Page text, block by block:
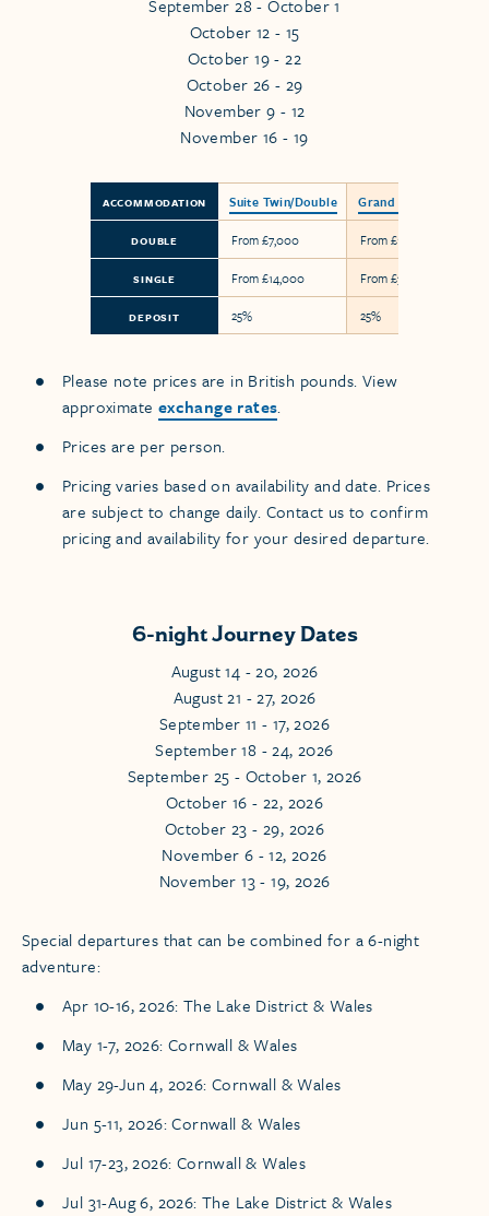
September 28 - October 1
October 12 - 15
October 19 - 22
October 26 - 29
November 9 - 12
November 16 - 19
ACCOMMODATION
DOUBLE
SINGLE
DEPOSIT
Suite Twin/Double
From £7,000
From £14,000
25%
Grand Suite
From £17,900
From £35,800
25%
Please note prices are in British pounds. View
approximate exchange rates.
Prices are per person.
Pricing varies based on availability and date. Prices
are subject to change daily. Contact us to confirm
pricing and availability for your desired departure.
6-night Journey Dates
August 14 - 20, 2026
August 21 - 27, 2026
September 11 - 17, 2026
September 18 - 24, 2026
September 25 - October 1, 2026
October 16 - 22, 2026
October 23 - 29, 2026
November 6 - 12, 2026
November 13 - 19, 2026
Special departures that can be combined for a 6-night
adventure:
Apr 10-16, 2026: The Lake District & Wales
May 1-7, 2026: Cornwall & Wales
May 29-Jun 4, 2026: Cornwall & Wales
Jun 5-11, 2026: Cornwall & Wales
Jul 17-23, 2026: Cornwall & Wales
Jul 31-Aug 6, 2026: The Lake District & Wales